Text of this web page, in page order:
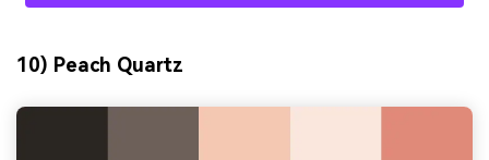
10) Peach Quartz